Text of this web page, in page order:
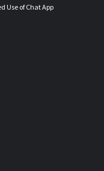
Use of Chat App